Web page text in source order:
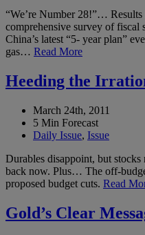
“We’re Number 28!”…
comprehensive survey of fiscal
China’s latest “5- year plan”
gas… Read More
Heeding the
March 24th, 2011
5 Min Forecast
Daily Issue, Issue
Durables disappoint, but
back now. Plus… The off-
proposed budget cuts. Read
Gold’s Clear